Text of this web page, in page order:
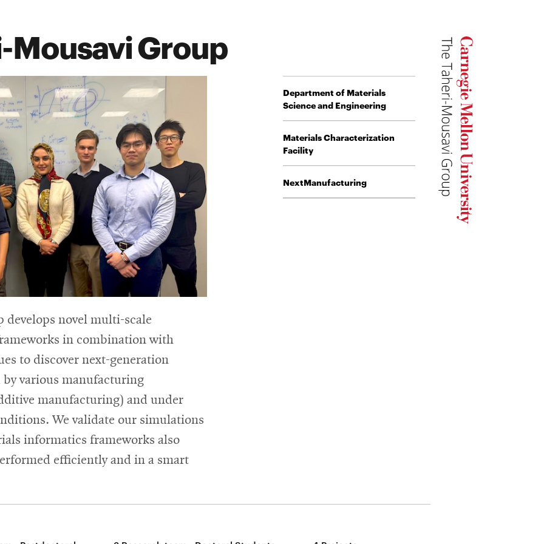
Mousavi Group
develops novel multi-scale
in combination with
to discover next-generation
various manufacturing
manufacturing) and under
We validate our simulations
informatics frameworks also
efficiently and in a smart
Department of Materials
Science and Engineering
Materials Characterization
Facility
NextManufacturing